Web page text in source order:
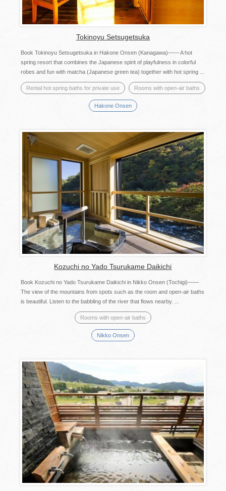
Tokinoyu Setsugetsuka
Book Tokinoyu Setsugetsuka in Hakone Onsen (Kanagawa)―― A hot
spring resort that combines the Japanese spirit of playfulness in colorful
robes and fun with matcha (Japanese green tea) together with hot spring ...
Rental hot spring baths for private use Rooms with open-air baths
Hakone Onsen
Kozuchi no Yado Tsurukame Daikichi
Book Kozuchi no Yado Tsurukame Daikichi in Nikko Onsen (Tochigi)――
The view of the mountains from spots such as the room and open-air baths
is beautiful. Listen to the babbling of the river that flows nearby. ...
Rooms with open-air baths
Nikko Onsen